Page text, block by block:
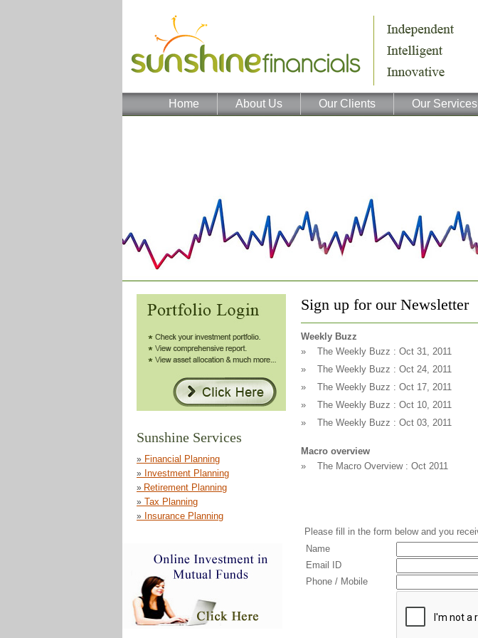
Home About Us Our Clients Our Services
Sign up for our Newsletter
Weekly Buzz
»
The Weekly Buzz : Oct 31, 2011
»
The Weekly Buzz : Oct 24, 2011
»
The Weekly Buzz : Oct 17, 2011
»
The Weekly Buzz : Oct 10, 2011
»
The Weekly Buzz : Oct 03, 2011
Macro overview
»
The Macro Overview : Oct 2011